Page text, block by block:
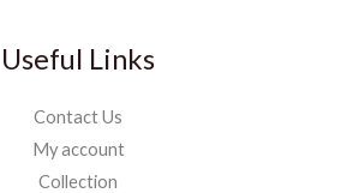
Useful Links
Contact Us
My account
Collection